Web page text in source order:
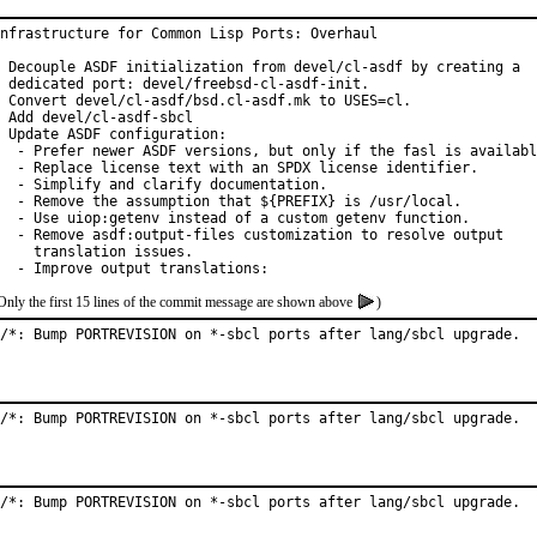
for Common Lisp Ports: Overhaul
Decouple ASDF initialization from devel/cl-asdf by creating a
dedicated port: devel/freebsd-cl-asdf-init.
Convert devel/cl-asdf/bsd.cl-asdf.mk to USES=cl.
Add devel/cl-asdf-sbcl
Update ASDF configuration:
- Prefer newer ASDF versions, but only if the fasl is
- Replace license text with an SPDX license identifier.
- Simplify and clarify documentation.
- Remove the assumption that ${PREFIX} is /usr/local.
- Use uiop:getenv instead of a custom getenv function.
- Remove asdf:output-files customization to resolve output
translation issues.
- Improve output translations:
the first 15 lines of the commit message are shown above
)
*: Bump PORTREVISION on *-sbcl ports after lang/sbcl upgrade.
*: Bump PORTREVISION on *-sbcl ports after lang/sbcl upgrade.
*: Bump PORTREVISION on *-sbcl ports after lang/sbcl upgrade.